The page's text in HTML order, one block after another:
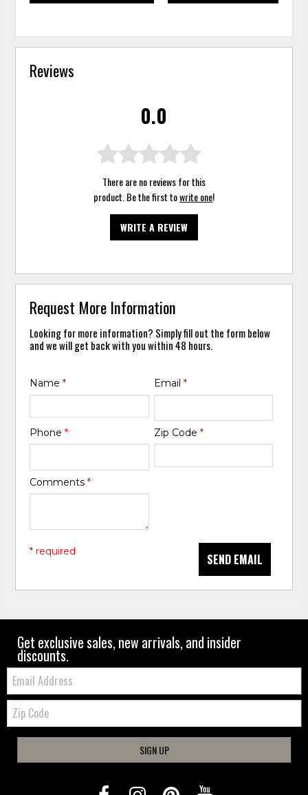
Reviews
0.0
There are no reviews for this
product. Be the first towrite one!
WRITE A REVIEW
Request More Information
Looking for more information? Simply fill out the form below
and we will get back with you within 48 hours.
Name* Email *
Phone* Zip Code *
Comments*
SEND EMAIL
* required
Get exclusive sales, new arrivals, and insider
discounts.
Email:
Zip
Code
SIGN UP